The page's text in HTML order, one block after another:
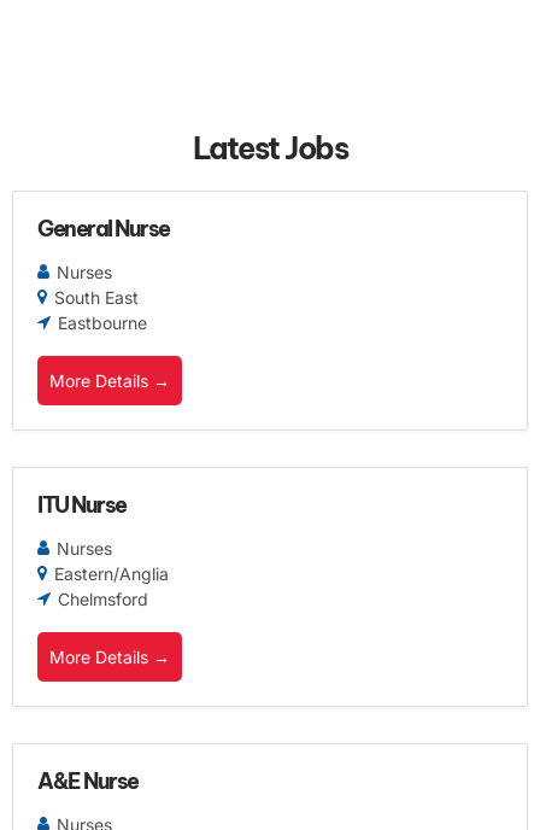
Latest Jobs
General Nurse
Nurses
South East
Eastbourne
More Details
ITU Nurse
Nurses
Eastern/Anglia
Chelmsford
More Details
A&E Nurse
Nurses